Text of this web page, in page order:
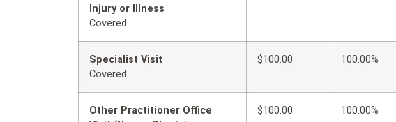
Injury or Illness
Covered
Specialist Visit
Covered
$100.00 100.00%
Other Practitioner Office
$100.00 100.00%